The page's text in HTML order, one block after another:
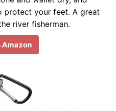
protect your feet. A great
river fisherman.
Amazon